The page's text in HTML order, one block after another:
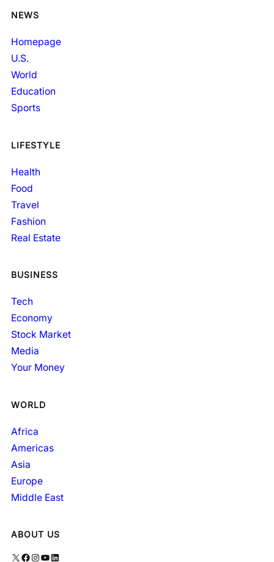
NEWS
Homepage
U.S.
World
Education
Sports
LIFESTYLE
Health
Food
Travel
Fashion
Real Estate
BUSINESS
Tech
Economy
Stock Market
Media
Your Money
WORLD
Africa
Americas
Asia
Europe
Middle East
ABOUT US
X Facebook Instagram YouTube LinkedIn